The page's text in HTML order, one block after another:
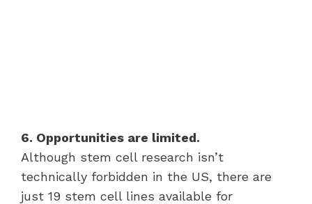
6. Opportunities are limited.
Although stem cell research isn’t
technically forbidden in the US, there are
just 19 stem cell lines available for